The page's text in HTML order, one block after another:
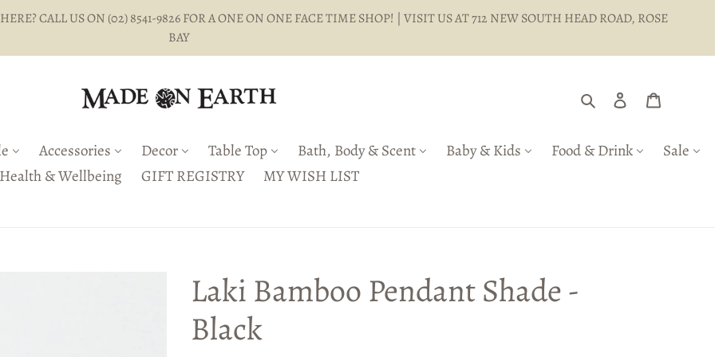
CALL US ON (02) 8541-9826 FOR A ONE ON ONE FACE TIME SHOP! | VISIT US AT 712 NEW SOUTH HEAD ROAD, ROSE
BAY
Search Log in
Accessories Decor Table Top Bath, Body & Scent Baby & Kids Food & Drink
Sale
Health & Wellbeing
GIFT REGISTRY MY WISH LIST
Laki Bamboo Pendant Shade -
Black